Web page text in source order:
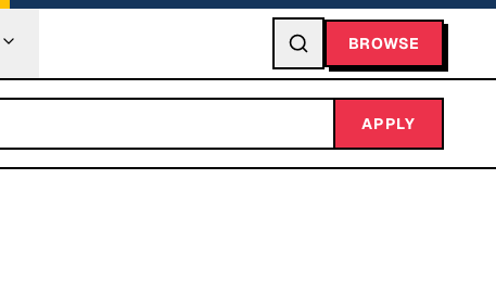
BROWSE
APPLY